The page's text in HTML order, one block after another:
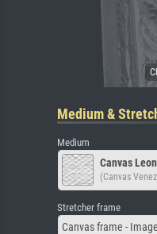
Medium &
Medium
Canvas
(Canvas
Stretcher frame
Canvas frame -